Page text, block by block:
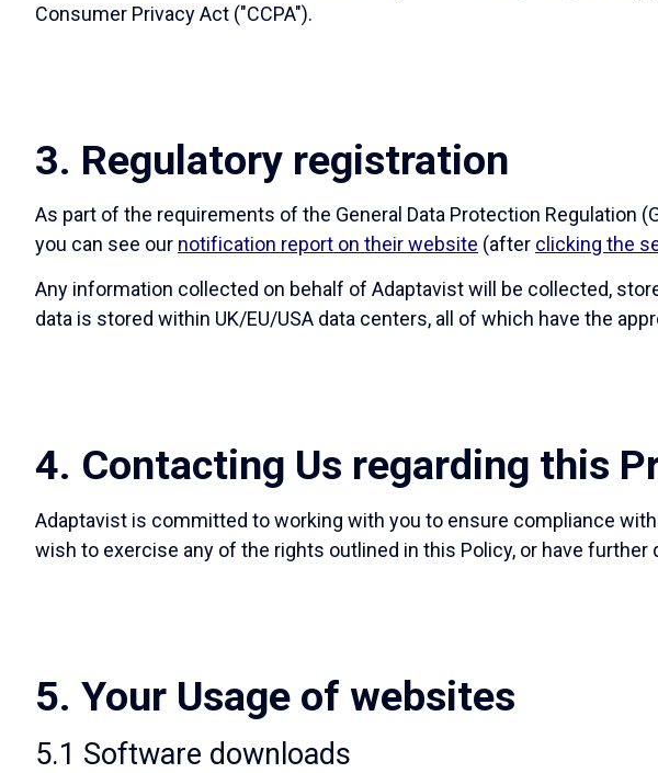
Consumer Privacy Act ("CCPA").
3. Regulatory registration
As part of the requirements of the General Data Protection Regulation
you can see our notification report on their website (after clicking the
Any information collected on behalf of Adaptavist will be collected,
data is stored within UK/EU/USA data centers, all of which have the
4. Contacting Us regarding this
Adaptavist is committed to working with you to ensure compliance
wish to exercise any of the rights outlined in this Policy, or have
5. Your Usage of websites
5.1 Software downloads